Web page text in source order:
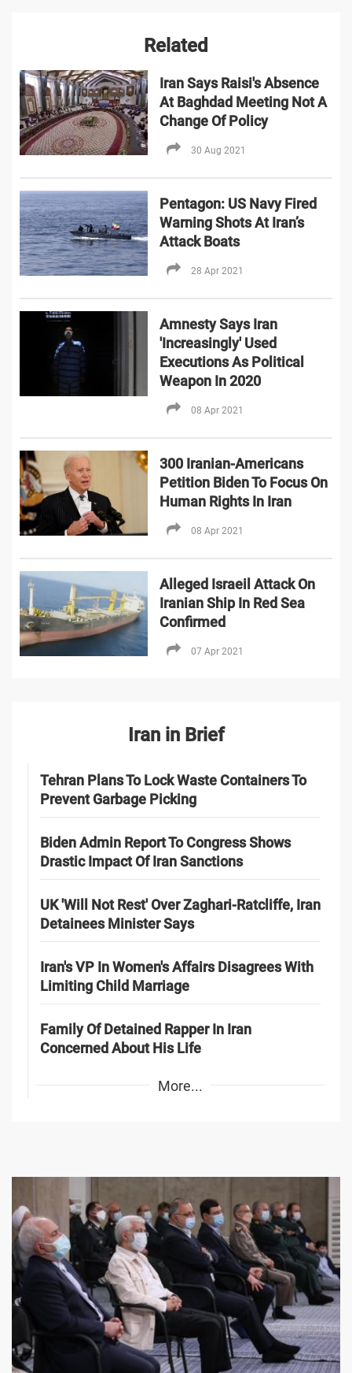
Related
Iran Says Raisi's Absence
At Baghdad Meeting Not A
Change Of Policy
30 Aug 2021
Pentagon: US Navy Fired
Warning Shots At Iran’s
Attack Boats
28 Apr 2021
Amnesty Says Iran
'Increasingly' Used
Executions As Political
Weapon In 2020
08 Apr 2021
300 Iranian-Americans
Petition Biden To Focus On
Human Rights In Iran
08 Apr 2021
Alleged Israeil Attack On
Iranian Ship In Red Sea
Confirmed
07 Apr 2021
Iran in Brief
Tehran Plans To Lock Waste Containers To
Prevent Garbage Picking
Biden Admin Report To Congress Shows
Drastic Impact Of Iran Sanctions
UK 'Will Not Rest' Over Zaghari-Ratcliffe, Iran
Detainees Minister Says
Iran's VP In Women's Affairs Disagrees With
Limiting Child Marriage
Family Of Detained Rapper In Iran
Concerned About His Life
More...